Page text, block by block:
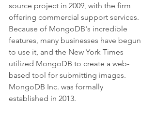
source project in 2009, with the firm
offering commercial support services.
Because of MongoDB's incredible
features, many businesses have begun
to use it, and the New York Times
utilized MongoDB to create a web-
based tool for submitting images.
MongoDB Inc. was formally
established in 2013.